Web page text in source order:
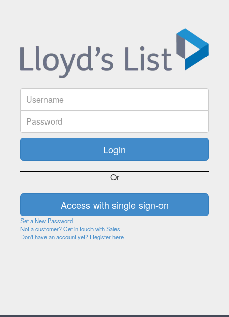
Or
Set a New Password
Not a customer? Get in touch with Sales
Don't have an account yet? Register here